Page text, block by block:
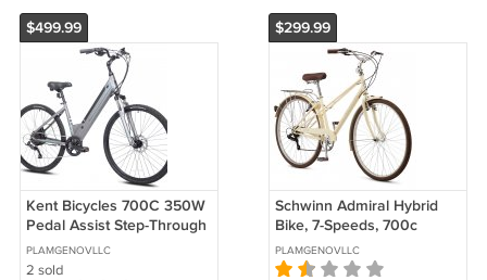
$499.99
Kent Bicycles 700C 350W
Pedal Assist Step-Through
Comfort Electric Bicycle
PLAMGENOVLLC
2 sold
$299.99
Schwinn Admiral Hybrid
Bike, 7-Speeds, 700c
Wheels
PLAMGENOVLLC